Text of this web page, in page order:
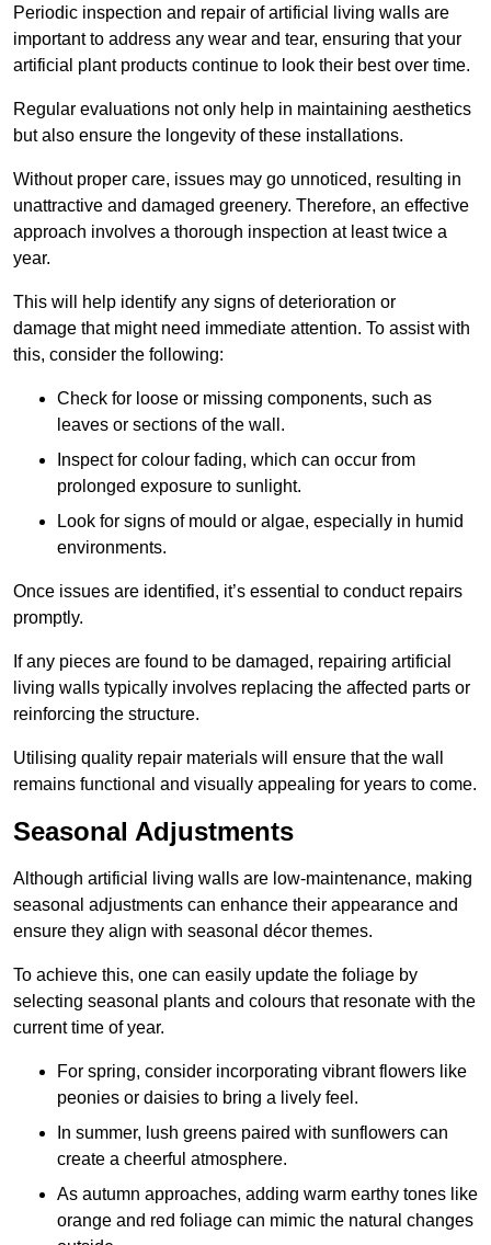
Periodic inspection and repair of artificial living walls are
important to address any wear and tear, ensuring that your
artificial plant products continue to look their best over time.
Regular evaluations not only help in maintaining aesthetics
but also ensure the longevity of these installations.
Without proper care, issues may go unnoticed, resulting in
unattractive and damaged greenery. Therefore, an effective
approach involves a thorough inspection at least twice a
year.
This will help identify any signs of deterioration or
damage that might need immediate attention. To assist with
this, consider the following:
Check for loose or missing components, such as
leaves or sections of the wall.
Inspect for colour fading, which can occur from
prolonged exposure to sunlight.
Look for signs of mould or algae, especially in humid
environments.
Once issues are identified, it’s essential to conduct repairs
promptly.
If any pieces are found to be damaged, repairing artificial
living walls typically involves replacing the affected parts or
reinforcing the structure.
Utilising quality repair materials will ensure that the wall
remains functional and visually appealing for years to come.
Seasonal Adjustments
Although artificial living walls are low-maintenance, making
seasonal adjustments can enhance their appearance and
ensure they align with seasonal décor themes.
To achieve this, one can easily update the foliage by
selecting seasonal plants and colours that resonate with the
current time of year.
For spring, consider incorporating vibrant flowers like
peonies or daisies to bring a lively feel.
In summer, lush greens paired with sunflowers can
create a cheerful atmosphere.
As autumn approaches, adding warm earthy tones like
orange and red foliage can mimic the natural changes